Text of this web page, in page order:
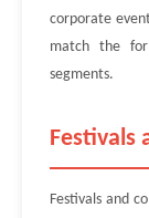
corporate
match the
segments.
Festivals
Festivals and